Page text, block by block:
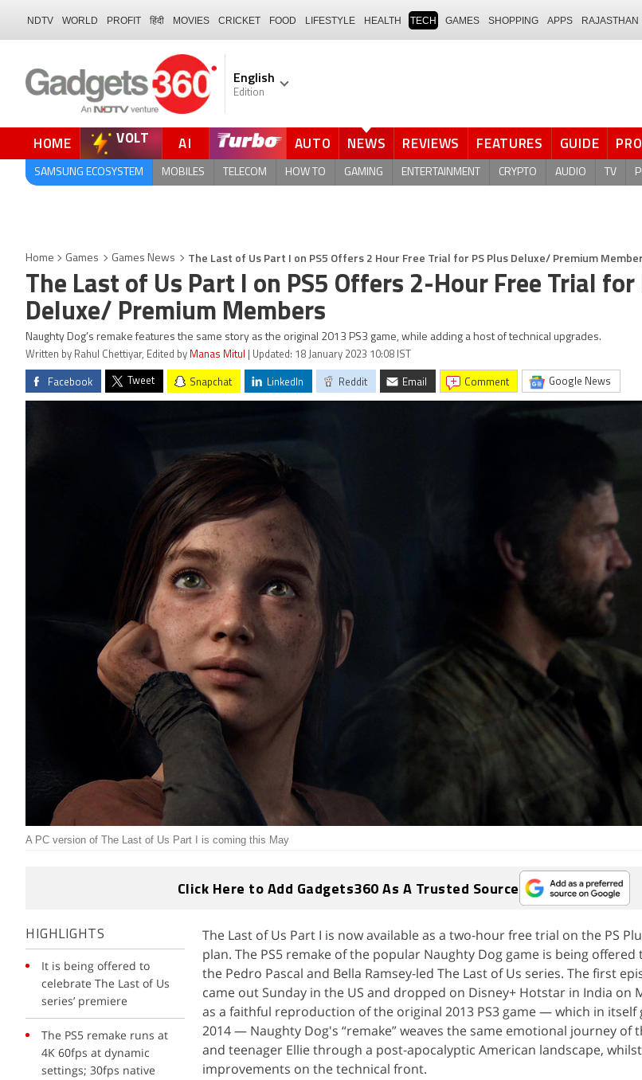
NDTV WORLD PROFIT हिंदी MOVIES CRICKET FOOD LIFESTYLE HEALTH TECH GAMES SHOPPING APPS RAJASTHAN
English
Edition
HOME VOLT AI AUTO NEWS REVIEWS FEATURES GUIDE
SAMSUNG ECOSYSTEM MOBILES TELECOM HOW TO GAMING ENTERTAINMENT CRYPTO AUDIO TV
Home Games Games News The Last of Us Part I on PS5 Offers 2 Hour Free Trial for PS Plus Deluxe/ Premium
The Last of Us Part I on PS5 Offers 2-Hour Free Trial for
Deluxe/ Premium Members
Naughty Dog’s remake features the same story as the original 2013 PS3 game, while adding a host of technical upgrades.
Written by Rahul Chettiyar, Edited by Manas Mitul | Updated: 18 January 2023 10:08 IST
Facebook Tweet Snapchat LinkedIn Reddit Email comment Google News
A PC version of The Last of Us Part I is coming this May
Click Here to Add Gadgets360 As A Trusted Source
HIGHLIGHTS
It is being offered to
celebrate The Last of Us
series’ premiere
The PS5 remake runs at
4K 60fps at dynamic
settings; 30fps native
The Last of Us Part I is now available as a two-hour free trial on the PS
plan. The PS5 remake of the popular Naughty Dog game is being
the Pedro Pascal and Bella Ramsey-led The Last of Us series. The first
came out Sunday in the US and dropped on Disney+ Hotstar in India on
as a faithful reproduction of the original 2013 PS3 game — which in itself
2014 — Naughty Dog's “remake” weaves the same emotional journey of
and teenager Ellie through a post-apocalyptic American landscape,
improvements on the technical front.